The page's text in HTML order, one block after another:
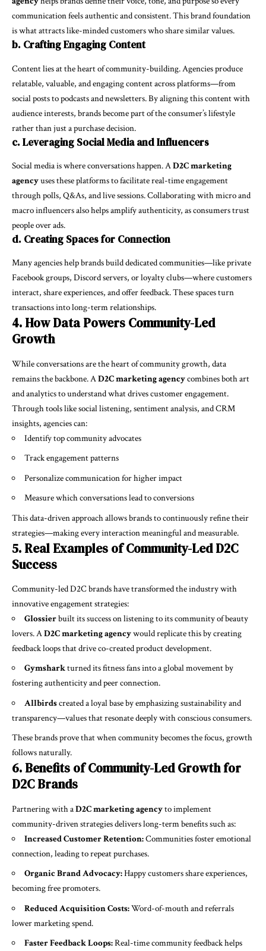
communication feels authentic and consistent. This brand foundation
is what attracts like-minded customers who share similar values.
b. Crafting Engaging Content
Content lies at the heart of community-building. Agencies produce
relatable, valuable, and engaging content across platforms—from
social posts to podcasts and newsletters. By aligning this content with
audience interests, brands become part of the consumer’s lifestyle
rather than just a purchase decision.
c. Leveraging Social Media and Influencers
Social media is where conversations happen. AD2C marketing
agencyuses these platforms to facilitate real-time engagement
through polls, Q&As, and live sessions. Collaborating with micro and
macro influencers also helps amplify authenticity, as consumers trust
people over ads.
d. Creating Spaces for Connection
Many agencies help brands build dedicated communities—like private
Facebook groups, Discord servers, or loyalty clubs—where customers
interact, share experiences, and offer feedback. These spaces turn
transactions into long-term relationships.
4. How Data Powers Community-Led
Growth
While conversations are the heart of community growth, data
remains the backbone. AD2C marketing agencycombines both art
and analytics to understand what drives customer engagement.
Through tools like social listening, sentiment analysis, and CRM
insights, agencies can:
Identify top community advocates
Track engagement patterns
Personalize communication for higher impact
Measure which conversations lead to conversions
This data-driven approach allows brands to continuously refine their
strategies—making every interaction meaningful and measurable.
5. Real Examples of Community-Led D2C
Success
Community-led D2C brands have transformed the industry with
innovative engagement strategies:
Glossierbuilt its success on listening to its community of beauty
lovers. AD2C marketing agencywould replicate this by creating
feedback loops that drive co-created product development.
Gymsharkturned its fitness fans into a global movement by
fostering authenticity and peer connection.
Allbirdscreated a loyal base by emphasizing sustainability and
transparency—values that resonate deeply with conscious consumers.
These brands prove that when community becomes the focus, growth
follows naturally.
6. Benefits of Community-Led Growth for
D2C Brands
Partnering with aD2C marketing agencyto implement
community-driven strategies delivers long-term benefits such as:
Increased Customer Retention:Communities foster emotional
connection, leading to repeat purchases.
Organic Brand Advocacy:Happy customers share experiences,
becoming free promoters.
Reduced Acquisition Costs:Word-of-mouth and referrals
lower marketing spend.
Faster Feedback Loops:Real-time community feedback helps